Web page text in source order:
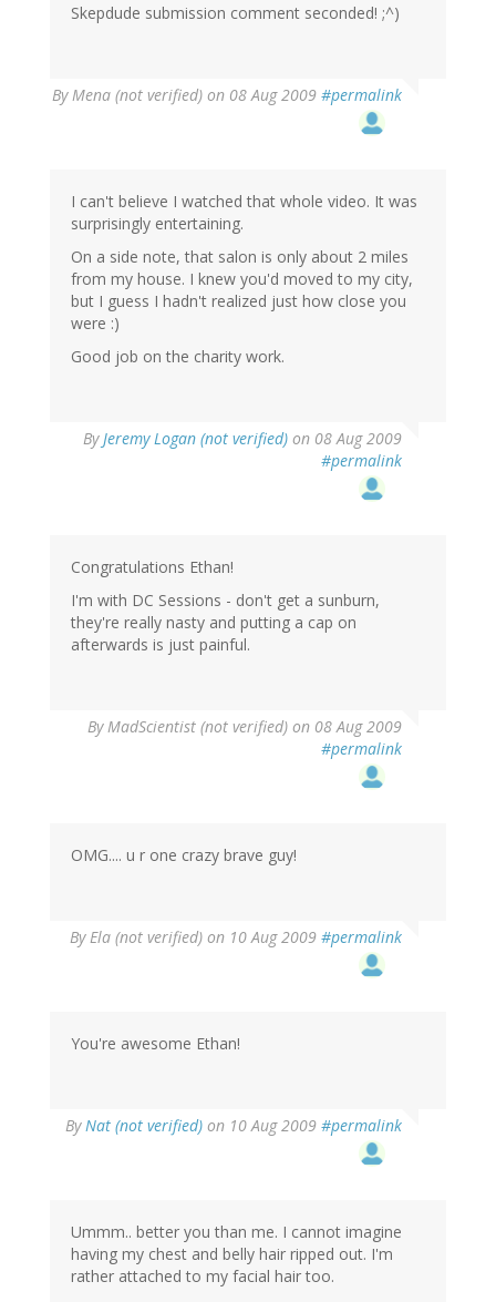
Skepdude submission comment seconded! ;^)
ByMena (not verified) on 08 Aug 2009 #permalink
I can't believe I watched that whole video. It was
surprisingly entertaining.
On a side note, that salon is only about 2 miles
from my house. I knew you'd moved to my city,
but I guess I hadn't realized just how close you
were :)
Good job on the charity work.
ByJeremy Logan (not verified) on 08 Aug 2009
#permalink
Congratulations Ethan!
I'm with DC Sessions - don't get a sunburn,
they're really nasty and putting a cap on
afterwards is just painful.
ByMadScientist (not verified) on 08 Aug 2009
#permalink
OMG.... u r one crazy brave guy!
ByEla (not verified) on 10 Aug 2009 #permalink
You're awesome Ethan!
ByNat (not verified) on 10 Aug 2009 #permalink
Ummm.. better you than me. I cannot imagine
having my chest and belly hair ripped out. I'm
rather attached to my facial hair too.